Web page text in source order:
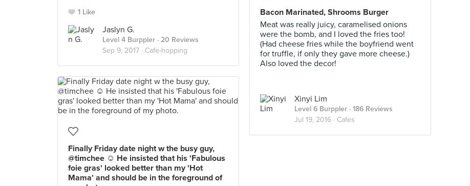
1 Like
Jaslyn G.
Level 4 Burppler · 20 Reviews
Sep 9, 2017 · Cafe-hopping
Bacon Marinated, Shrooms Burger
Meat was really juicy, caramelised onions
were the bomb, and I loved the fries too!
(Had cheese fries while the boyfriend went
for truffle, if only they gave more cheese.)
Also loved the decor!
Xinyi Lim
Level 6 Burppler · 186 Reviews
Jul 19, 2016 · Cafes
Finally Friday date night w the busy guy,
@timchee ☺️ He insisted that his 'Fabulous
foie gras' looked better than my 'Hot
Mama' and should be in the foreground of